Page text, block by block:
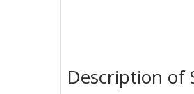
Description of